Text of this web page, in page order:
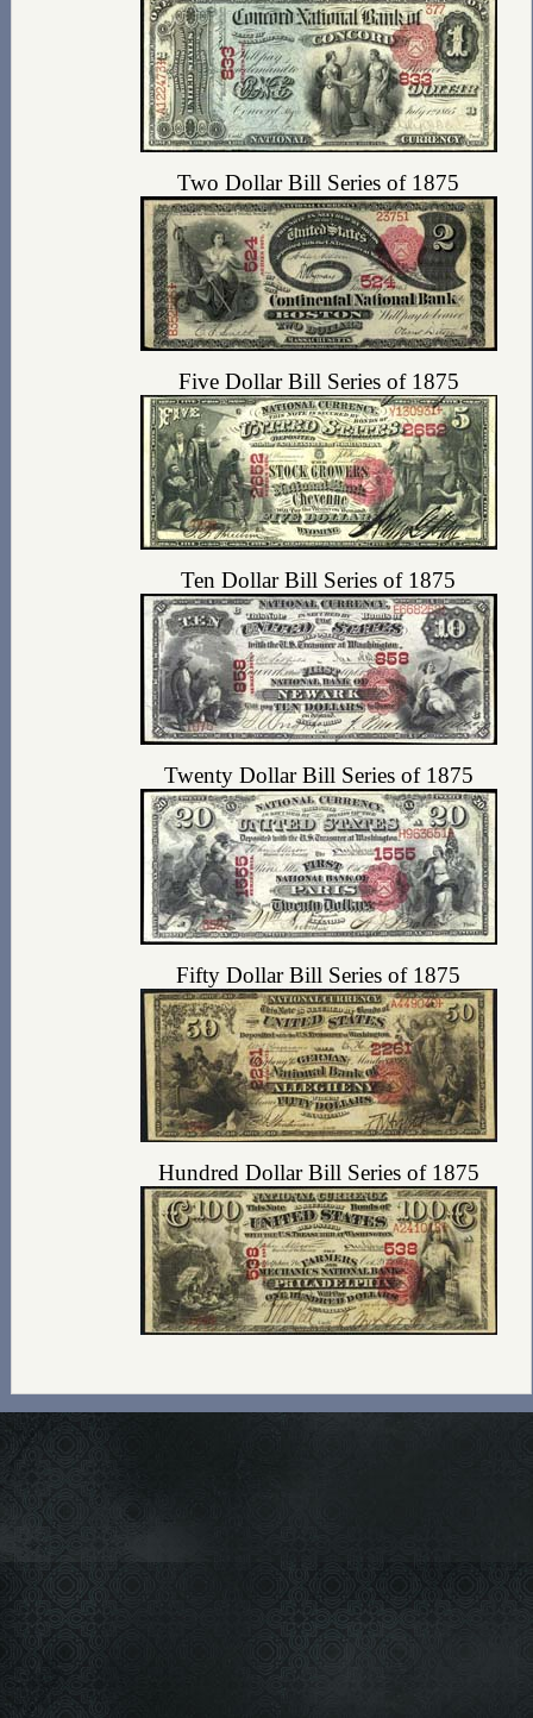
Two Dollar Bill Series of 1875
Five Dollar Bill Series of 1875
Ten Dollar Bill Series of 1875
Twenty Dollar Bill Series of 1875
Fifty Dollar Bill Series of 1875
Hundred Dollar Bill Series of 1875